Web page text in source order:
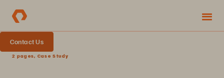
Contact Us
2 pages, Case Study